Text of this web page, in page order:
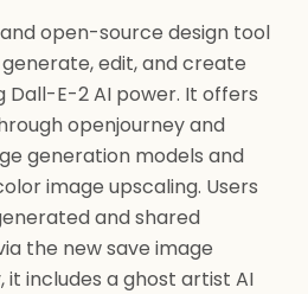
open-source design tool
edit, and create
Dall-E-2 AI power. It offers
openjourney and
generation models and
image upscaling. Users
and shared
the new save image
it includes a ghost artist AI